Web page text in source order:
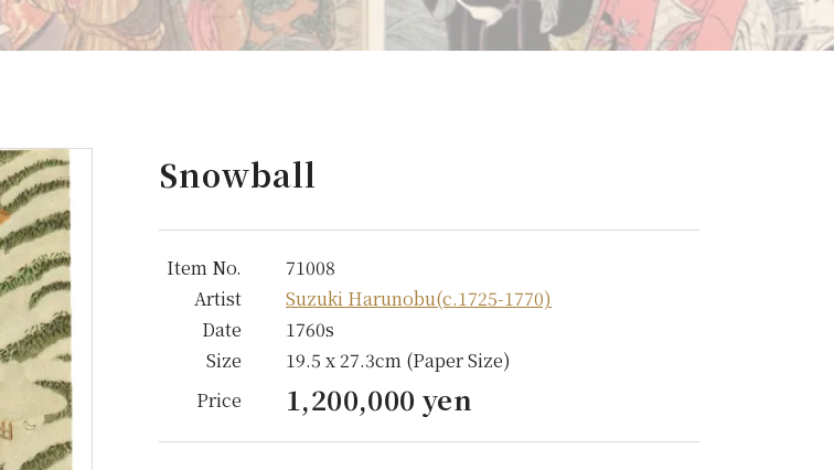
Snowball
Item No.
71008
Artist
Suzuki Harunobu(c.1725-1770)
Date
1760s
Size
19.5 x 27.3cm (Paper Size)
Price
1,200,000 yen